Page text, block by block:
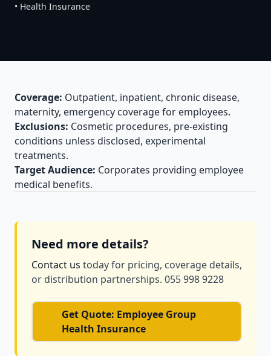
• Health Insurance
Coverage: Outpatient, inpatient, chronic disease,
maternity, emergency coverage for employees.
Exclusions: Cosmetic procedures, pre-existing
conditions unless disclosed, experimental
treatments.
Target Audience: Corporates providing employee
medical benefits.
Need more details?
Contact us today for pricing, coverage details,
or distribution partnerships. 055 998 9228
Get Quote: Employee Group
Health Insurance